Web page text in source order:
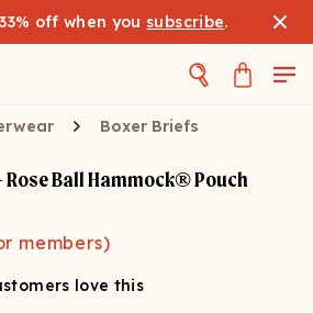
off when you subscribe.
Boxer Briefs
Rose Ball Hammock® Pouch
members)
love this